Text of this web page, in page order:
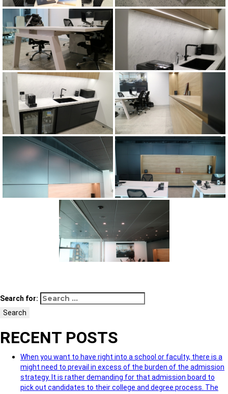
Search for:
Search
RECENT POSTS
When you want to have right into a school or faculty, there is a
might need to prevail in excess of the burden of the admission
strategy. It is rather demanding for that admission board to
pick out candidates to their college and degree process. The